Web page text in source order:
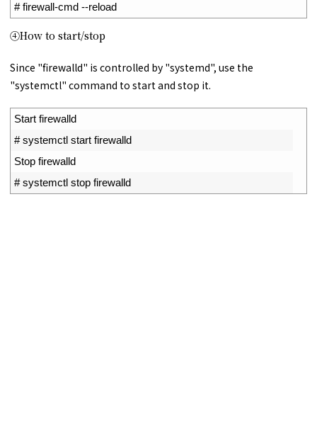
# firewall-cmd --reload
④How to start/stop
Since "firewalld" is controlled by "systemd", use the
"systemctl" command to start and stop it.
Start firewalld
# systemctl start firewalld
Stop firewalld
# systemctl stop firewalld